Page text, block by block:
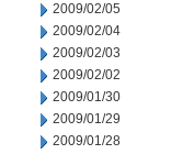
2009/02/05
2009/02/04
2009/02/03
2009/02/02
2009/01/30
2009/01/29
2009/01/28